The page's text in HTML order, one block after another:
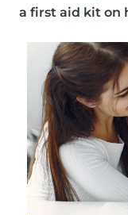
a first aid kit on